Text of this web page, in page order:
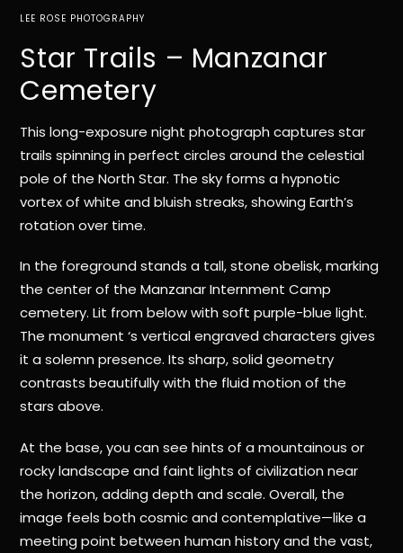
LEE ROSE PHOTOGRAPHY
Star Trails – Manzanar
Cemetery
This long-exposure night photograph captures star
trails spinning in perfect circles around the celestial
pole of the North Star. The sky forms a hypnotic
vortex of white and bluish streaks, showing Earth’s
rotation over time.
In the foreground stands a tall, stone obelisk, marking
the center of the Manzanar Internment Camp
cemetery. Lit from below with soft purple-blue light.
The monument ‘s vertical engraved characters gives
it a solemn presence. Its sharp, solid geometry
contrasts beautifully with the fluid motion of the
stars above.
At the base, you can see hints of a mountainous or
rocky landscape and faint lights of civilization near
the horizon, adding depth and scale. Overall, the
image feels both cosmic and contemplative—like a
meeting point between human history and the vast,